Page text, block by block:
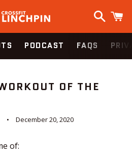
Search
PODCAST FAQS
OF THE
December 20, 2020
of: